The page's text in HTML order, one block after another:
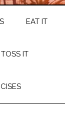
EAT IT
TOSS IT